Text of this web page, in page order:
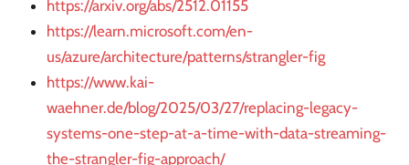
https://arxiv.org/abs/2512.01155
https://learn.microsoft.com/en-
us/azure/architecture/patterns/strangler-fig
https://www.kai-
waehner.de/blog/2025/03/27/replacing-legacy-
systems-one-step-at-a-time-with-data-streaming-
the-strangler-fig-approach/